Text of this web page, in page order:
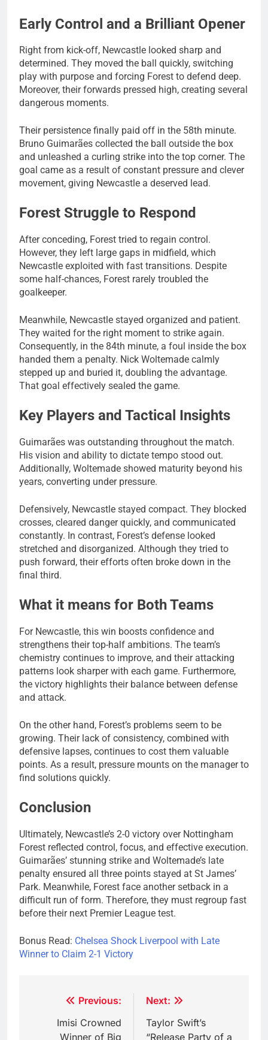
Early Control and a Brilliant Opener
Right from kick-off, Newcastle looked sharp and
determined. They moved the ball quickly, switching
play with purpose and forcing Forest to defend deep.
Moreover, their forwards pressed high, creating several
dangerous moments.
Their persistence finally paid off in the 58th minute.
Bruno Guimarães collected the ball outside the box
and unleashed a curling strike into the top corner. The
goal came as a result of constant pressure and clever
movement, giving Newcastle a deserved lead.
Forest Struggle to Respond
After conceding, Forest tried to regain control.
However, they left large gaps in midfield, which
Newcastle exploited with fast transitions. Despite
some half-chances, Forest rarely troubled the
goalkeeper.
Meanwhile, Newcastle stayed organized and patient.
They waited for the right moment to strike again.
Consequently, in the 84th minute, a foul inside the box
handed them a penalty. Nick Woltemade calmly
stepped up and buried it, doubling the advantage.
That goal effectively sealed the game.
Key Players and Tactical Insights
Guimarães was outstanding throughout the match.
His vision and ability to dictate tempo stood out.
Additionally, Woltemade showed maturity beyond his
years, converting under pressure.
Defensively, Newcastle stayed compact. They blocked
crosses, cleared danger quickly, and communicated
constantly. In contrast, Forest’s defense looked
stretched and disorganized. Although they tried to
push forward, their efforts often broke down in the
final third.
What it means for Both Teams
For Newcastle, this win boosts confidence and
strengthens their top-half ambitions. The team’s
chemistry continues to improve, and their attacking
patterns look sharper with each game. Furthermore,
the victory highlights their balance between defense
and attack.
On the other hand, Forest’s problems seem to be
growing. Their lack of consistency, combined with
defensive lapses, continues to cost them valuable
points. As a result, pressure mounts on the manager to
find solutions quickly.
Conclusion
Ultimately, Newcastle’s 2-0 victory over Nottingham
Forest reflected control, focus, and effective execution.
Guimarães’ stunning strike and Woltemade’s late
penalty ensured all three points stayed at St James’
Park. Meanwhile, Forest face another setback in a
difficult run of form. Therefore, they must regroup fast
before their next Premier League test.
Bonus Read: Chelsea Shock Liverpool with Late
Winner to Claim 2-1 Victory
navigation
Previous:
Imisi Crowned
Winner of Big
Next:
Taylor Swift’s
“Release Party of a